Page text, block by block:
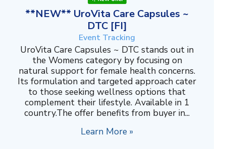
**NEW** UroVita Care Capsules ~
DTC [FI]
Event Tracking
UroVita Care Capsules ~ DTC stands out in
the Womens category by focusing on
natural support for female health concerns.
Its formulation and targeted approach cater
to those seeking wellness options that
complement their lifestyle. Available in 1
country.The offer benefits from buyer in...
Learn More »